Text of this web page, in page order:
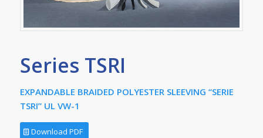
Series TSRI
EXPANDABLE BRAIDED POLYESTER SLEEVING “SERIE
TSRI” UL VW-1
Download PDF